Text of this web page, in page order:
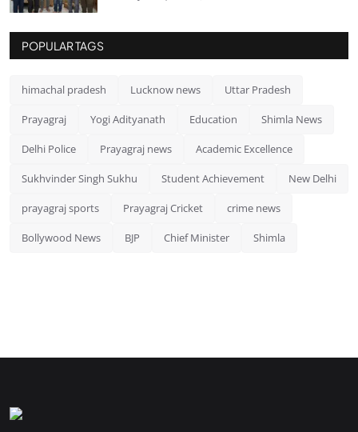
POPULAR TAGS
himachal pradesh Lucknow news Uttar Pradesh
Prayagraj Yogi Adityanath Education Shimla News
Delhi Police Prayagraj news Academic Excellence
Sukhvinder Singh Sukhu Student Achievement New Delhi
prayagraj sports Prayagraj Cricket crime news
Bollywood News BJP Chief Minister Shimla